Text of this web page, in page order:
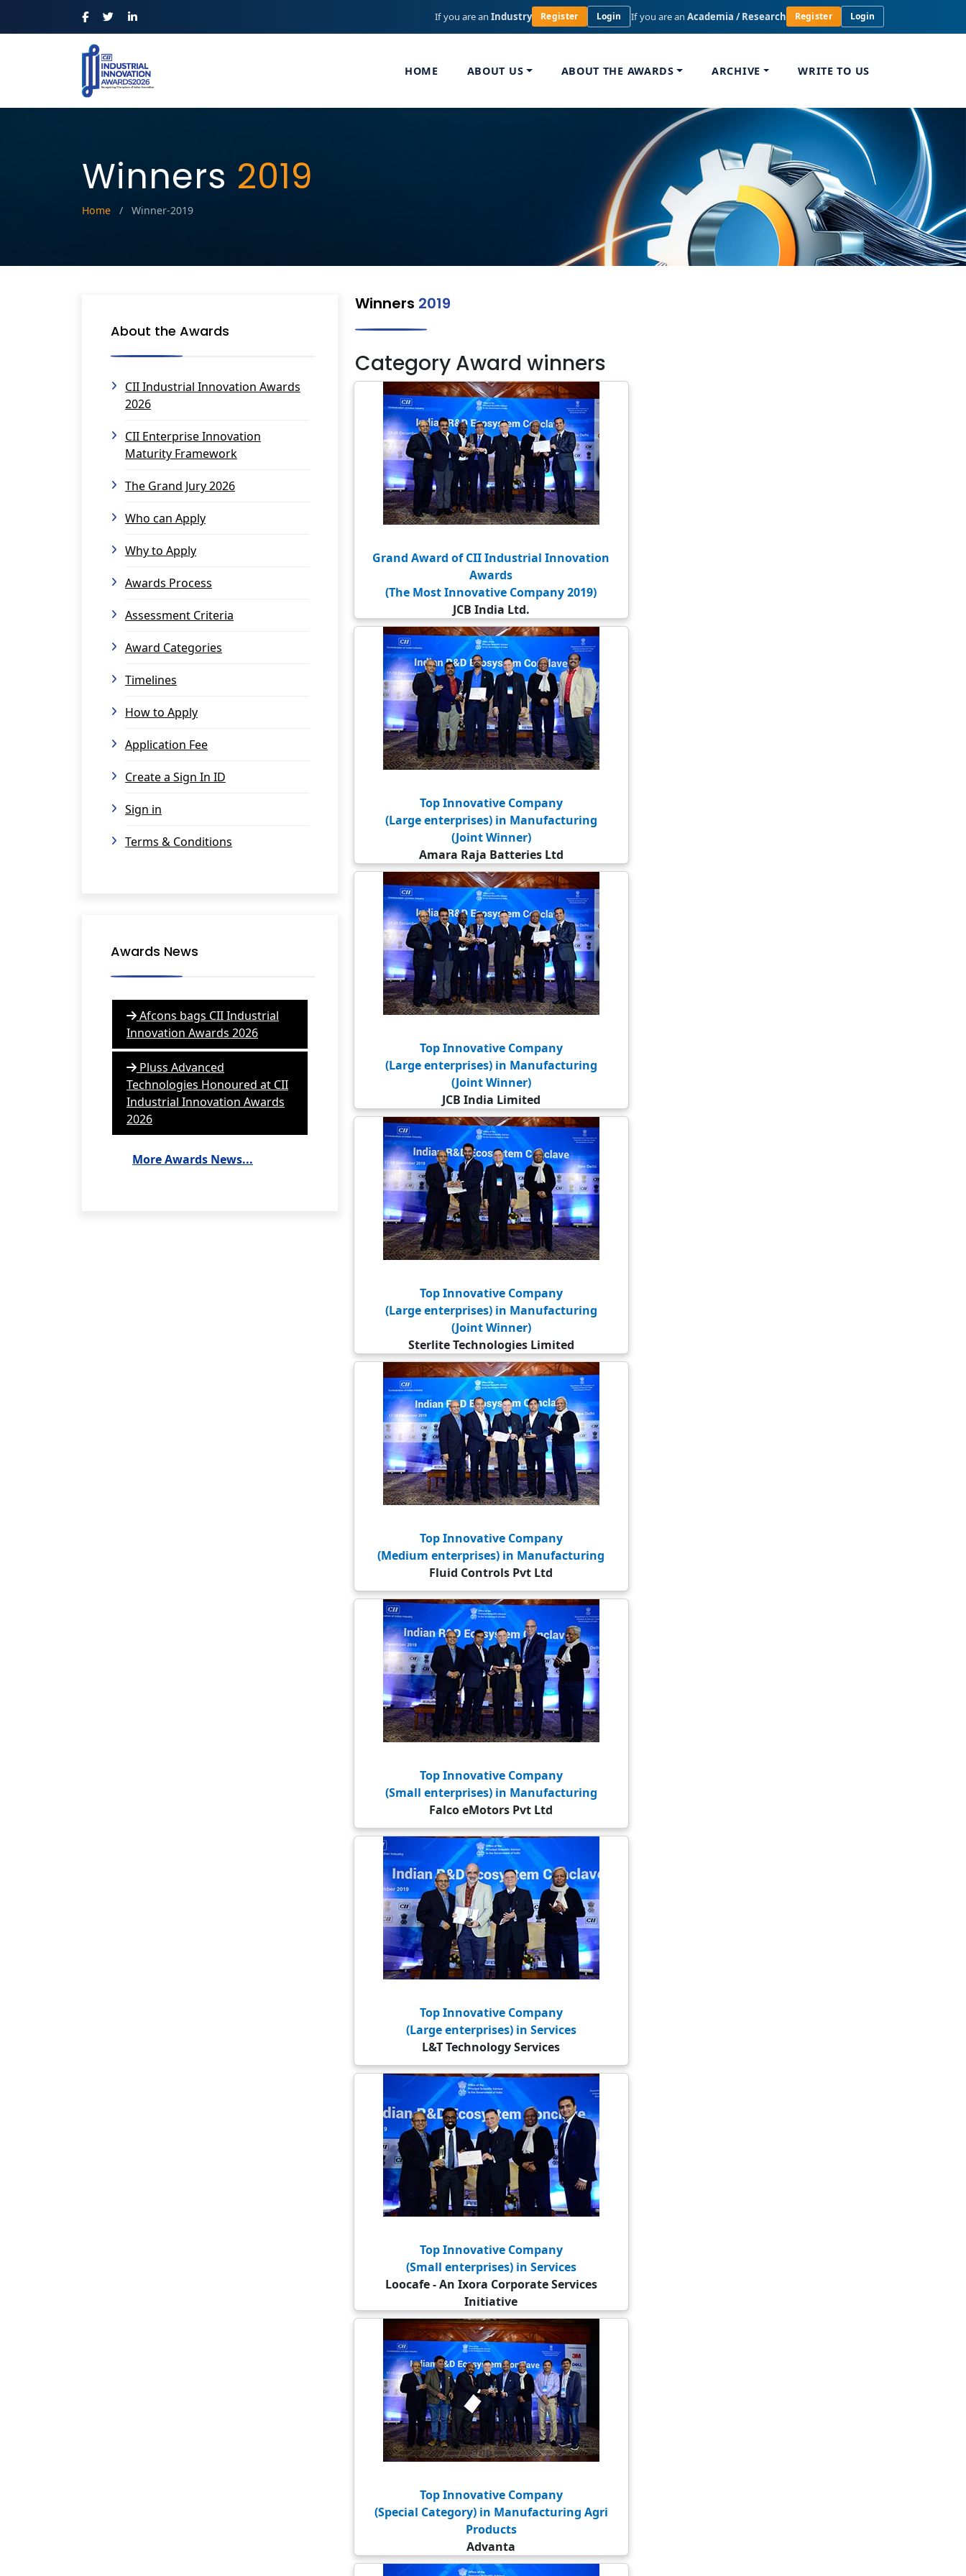
If you are anIndustry Register Login If you are an Academia / Research Register Login
HOME ABOUT US ABOUT THE AWARDS ARCHIVE WRITE TO US
Winners 2019
Home / Winner-2019
About the Awards
CII Industrial Innovation Awards
2026
CII Enterprise Innovation
Maturity Framework
The Grand Jury 2026
Who can Apply
Why to Apply
Awards Process
Assessment Criteria
Award Categories
Timelines
How to Apply
Application Fee
Create a Sign In ID
Sign in
Terms & Conditions
Awards News
Afcons bags CII Industrial
Innovation Awards 2026
Pluss Advanced
Technologies Honoured at CII
Industrial Innovation Awards
2026
More Awards News...
Winners 2019
Category Award winners
Grand Award of CII Industrial Innovation
Awards
(The Most Innovative Company 2019)
JCB India Ltd.
Top Innovative Company
(Large enterprises) in Manufacturing
(Joint Winner)
Amara Raja Batteries Ltd
Top Innovative Company
(Large enterprises) in Manufacturing
(Joint Winner)
JCB India Limited
Top Innovative Company
(Large enterprises) in Manufacturing
(Joint Winner)
Sterlite Technologies Limited
Top Innovative Company
(Medium enterprises) in Manufacturing
Fluid Controls Pvt Ltd
Top Innovative Company
(Small enterprises) in Manufacturing
Falco eMotors Pvt Ltd
Top Innovative Company
(Large enterprises) in Services
L&T Technology Services
Top Innovative Company
(Small enterprises) in Services
Loocafe - An Ixora Corporate Services
Initiative
Top Innovative Company
(Special Category) in Manufacturing Agri
Products
Advanta